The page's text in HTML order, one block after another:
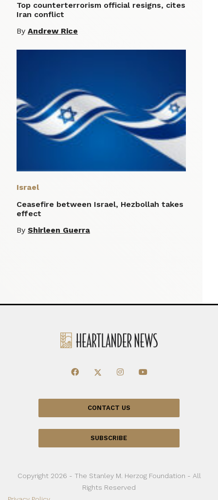
Top counterterrorism official resigns, cites
Iran conflict
By Andrew Rice
Israel
Ceasefire between Israel, Hezbollah takes
effect
By Shirleen Guerra
CONTACT US
SUBSCRIBE
Copyright 2026 - The Stanley M. Herzog Foundation - All
Rights Reserved